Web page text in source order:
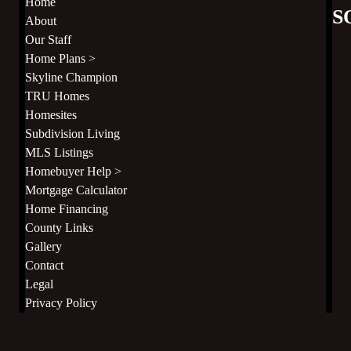
About
Our Staff
Home Plans >
Skyline Champion
TRU Homes
Homesites
Subdivision Living
MLS Listings
Homebuyer Help >
Mortgage Calculator
Home Financing
County Links
Gallery
Contact
Legal
Privacy Policy